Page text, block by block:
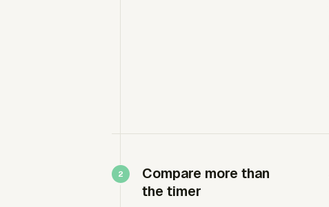
Compare more than
the timer